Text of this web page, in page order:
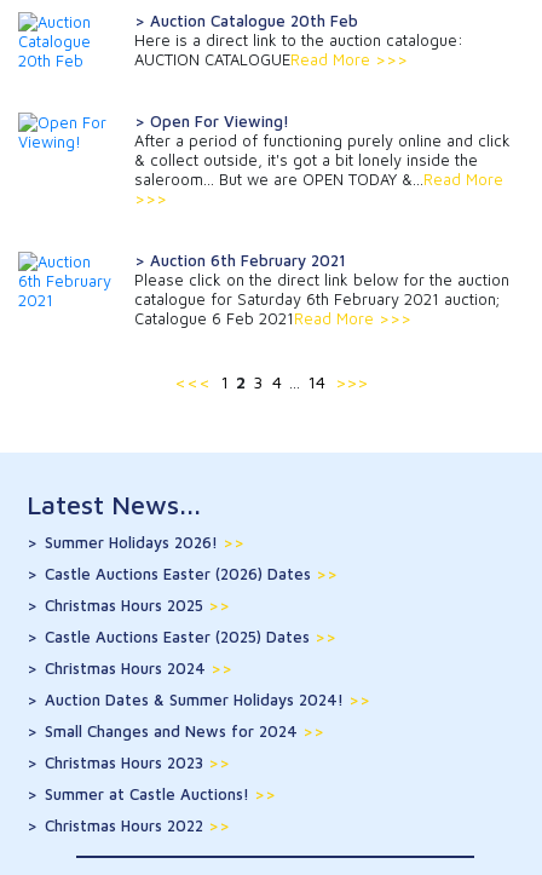
> Auction Catalogue 20th Feb
Here is a direct link to the auction catalogue:
AUCTION CATALOGUERead More >>>
> Open For Viewing!
After a period of functioning purely online and click
& collect outside, it's got a bit lonely inside the
saleroom... But we are OPEN TODAY &...Read More
>>>
> Auction 6th February 2021
Please click on the direct link below for the auction
catalogue for Saturday 6th February 2021 auction;
Catalogue 6 Feb 2021Read More >>>
<<< 1 2 3 4 … 14 >>>
Latest News...
Summer Holidays 2026! >>
Castle Auctions Easter (2026) Dates >>
Christmas Hours 2025 >>
Castle Auctions Easter (2025) Dates >>
Christmas Hours 2024 >>
Auction Dates & Summer Holidays 2024! >>
Small Changes and News for 2024 >>
Christmas Hours 2023 >>
Summer at Castle Auctions! >>
Christmas Hours 2022 >>